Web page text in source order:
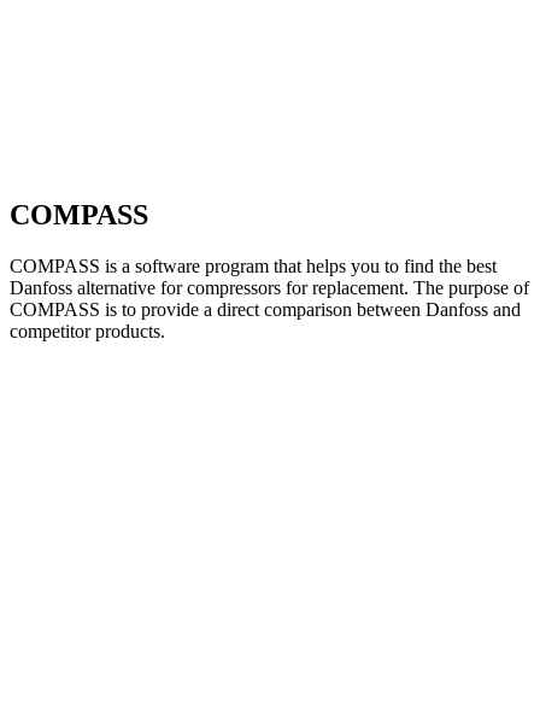
COMPASS
COMPASS is a software program that helps you to find the best
Danfoss alternative for compressors for replacement. The purpose of
COMPASS is to provide a direct comparison between Danfoss and
competitor products.